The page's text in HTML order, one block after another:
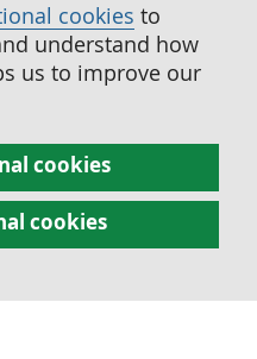
cookies to
understand how
us to improve our
cookies
cookies